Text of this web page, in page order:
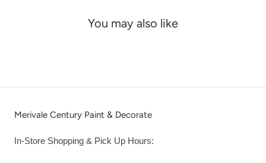
You may also like
Merivale Century Paint & Decorate
In-Store Shopping & Pick Up Hours: